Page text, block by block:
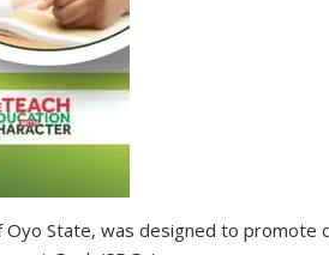
State, was designed to promote